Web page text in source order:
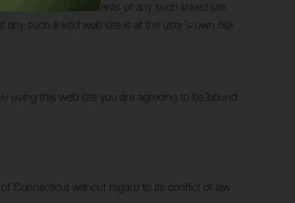
for the contents of any such linked site.
such linked web site is at the user’s own risk.
using this web site you are agreeing to be bound
Connecticut without regard to its conflict of law